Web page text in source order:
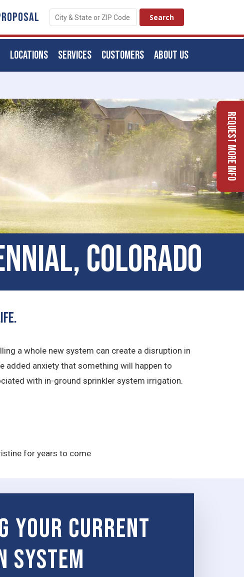
ABOUT US
CUSTOMERS
SERVICES
LOCATIONS
Colorado
a whole new system can create a disruption in
added anxiety that something will happen to
with in-ground sprinkler system irrigation.
for years to come
Your Current
Request More Info